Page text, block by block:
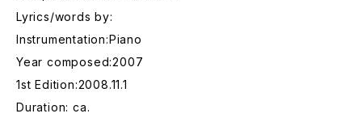
Lyrics/words by:
Instrumentation:Piano
Year composed:2007
1st Edition:2008.11.1
Duration: ca.